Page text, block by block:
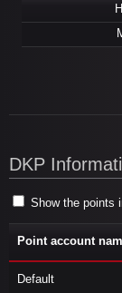
DKP
Show the points
Point account
Default